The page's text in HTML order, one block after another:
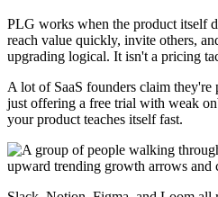
PLG works when the product itself
reach value quickly, invite others,
upgrading logical. It isn't a pricing
A lot of SaaS founders claim
just offering a free trial with weak
your product teaches itself fast.